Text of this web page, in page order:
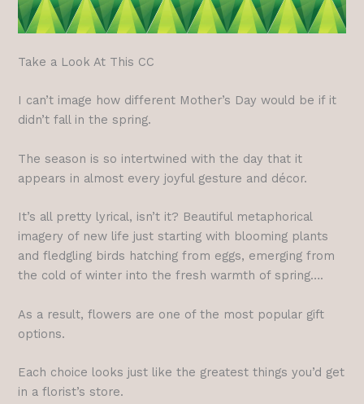
Take a Look At This CC
I can’t image how different Mother’s Day would be if it
didn’t fall in the spring.
The season is so intertwined with the day that it
appears in almost every joyful gesture and décor.
It’s all pretty lyrical, isn’t it? Beautiful metaphorical
imagery of new life just starting with blooming plants
and fledgling birds hatching from eggs, emerging from
the cold of winter into the fresh warmth of spring….
As a result, flowers are one of the most popular gift
options.
Each choice looks just like the greatest things you’d get
in a florist’s store.